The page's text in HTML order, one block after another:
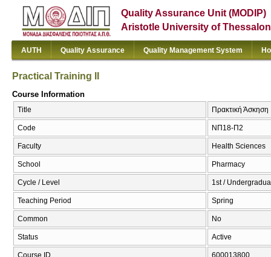
Quality Assurance Unit (MODIP)
Aristotle University of
AUTH Quality Assurance Quality Management System
Practical Training II
Course Information
Title Πρακτική Άσκηση
Code ΝΠ18-Π2
Faculty Health Sciences
School Pharmacy
Cycle / Level 1st /
Teaching Period Spring
Common No
Status Active